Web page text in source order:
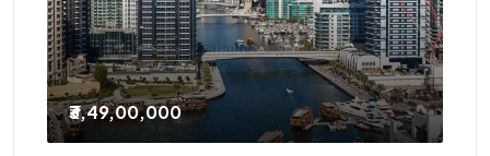
₹2,10,000/Yearly